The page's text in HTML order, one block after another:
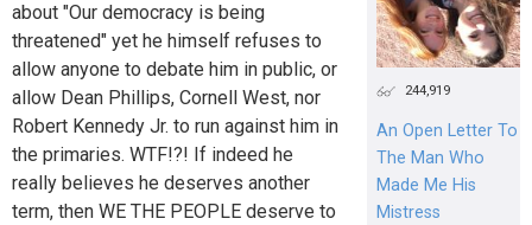
about "Our democracy is being
threatened" yet he himself refuses to
allow anyone to debate him in public, or
allow Dean Phillips, Cornell West, nor
Robert Kennedy Jr. to run against him in
the primaries. WTF!?! If indeed he
really believes he deserves another
term, then WE THE PEOPLE deserve to
244,919
An Open Letter To
The Man Who
Made Me His
Mistress